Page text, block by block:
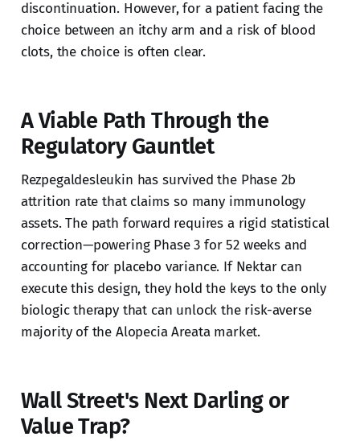
discontinuation. However, for a patient facing the
choice between an itchy arm and a risk of blood
clots, the choice is often clear.
A Viable Path Through the
Regulatory Gauntlet
Rezpegaldesleukin has survived the Phase 2b
attrition rate that claims so many immunology
assets. The path forward requires a rigid statistical
correction—powering Phase 3 for 52 weeks and
accounting for placebo variance. If Nektar can
execute this design, they hold the keys to the only
biologic therapy that can unlock the risk-averse
majority of the Alopecia Areata market.
Wall Street's Next Darling or
Value Trap?